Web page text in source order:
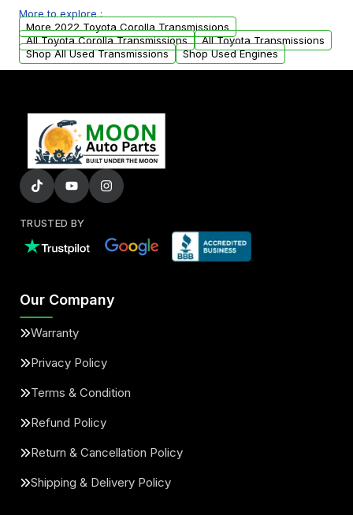
from your original transmission.
More to explore :
More 2022 Toyota Corolla Transmissions
All Toyota Corolla Transmissions
All Toyota Transmissions
Shop All Used Transmissions
Shop Used Engines
TRUSTED BY
Our Company
Warranty
Privacy Policy
Terms & Condition
Refund Policy
Return & Cancellation Policy
Shipping & Delivery Policy